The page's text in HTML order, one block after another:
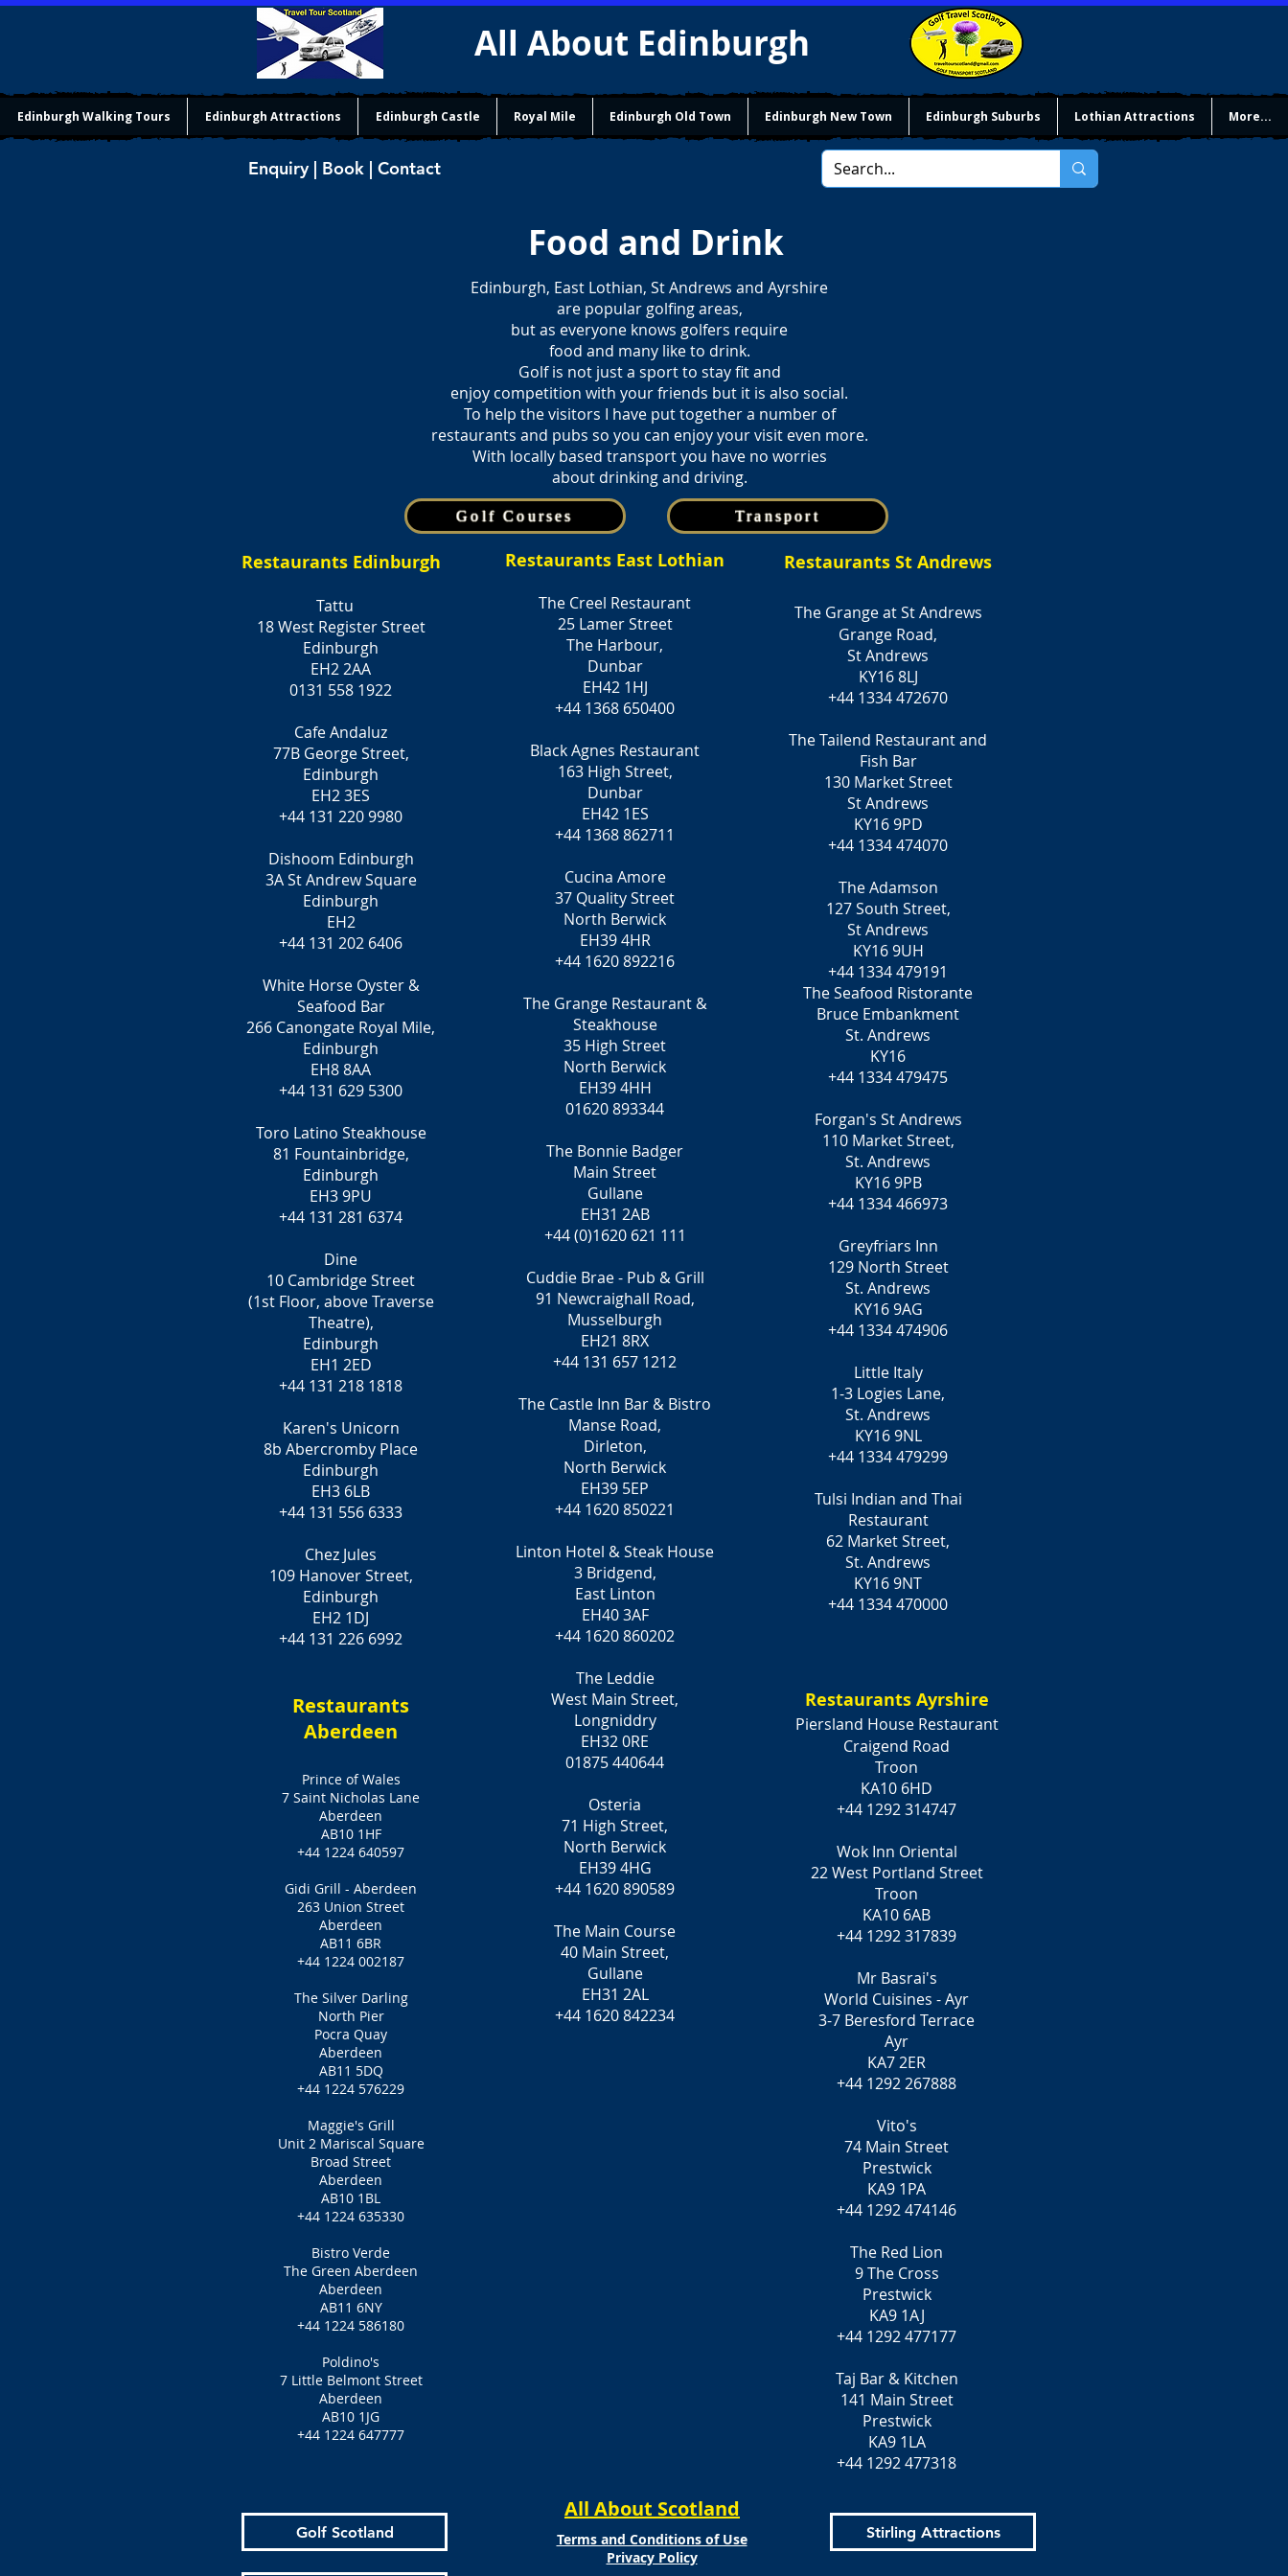
All About Edinburgh
Edinburgh Walking Tours Edinburgh Attractions Edinburgh Castle Royal Mile Edinburgh Old Town Edinburgh New Town Edinburgh Suburbs Lothian Attractions More...
Enquiry | Book | Contact
Food and Drink
Edinburgh, East Lothian, St Andrews and Ayrshire
are popular golfing areas,
but as everyone knows golfers require
food and many like to drink.
Golf is not just a sport to stay fit and
enjoy competition with your friends but it is also social.
To help the visitors I have put together a number of
restaurants and pubs so you can enjoy your visit even more.
With locally based transport you have no worries
about drinking and driving.
Golf Courses Transport
Restaurants Edinburgh
Tattu
18 West Register Street
Edinburgh
EH2 2AA
0131 558 1922
Cafe Andaluz
77B George Street,
Edinburgh
EH2 3ES
+44 131 220 9980
Dishoom Edinburgh
3A St Andrew Square
Edinburgh
EH2
+44 131 202 6406
White Horse Oyster &
Seafood Bar
266 Canongate Royal Mile,
Edinburgh
EH8 8AA
+44 131 629 5300
Toro Latino Steakhouse
81 Fountainbridge,
Edinburgh
EH3 9PU
+44 131 281 6374
Dine
10 Cambridge Street
(1st Floor, above Traverse
Theatre),
Edinburgh
EH1 2ED
+44 131 218 1818
Karen's Unicorn
8b Abercromby Place
Edinburgh
EH3 6LB
+44 131 556 6333
Chez Jules
109 Hanover Street,
Edinburgh
EH2 1DJ
+44 131 226 6992
Restaurants
Aberdeen
Prince of Wales
7 Saint Nicholas Lane
Aberdeen
AB10 1HF
+44 1224 640597
Gidi Grill - Aberdeen
263 Union Street
Aberdeen
AB11 6BR
+44 1224 002187
The Silver Darling
North Pier
Pocra Quay
Aberdeen
AB11 5DQ
+44 1224 576229
Maggie's Grill
Unit 2 Mariscal Square
Broad Street
Aberdeen
AB10 1BL
+44 1224 635330
Bistro Verde
The Green Aberdeen
Aberdeen
AB11 6NY
+44 1224 586180
Poldino's
7 Little Belmont Street
Aberdeen
AB10 1JG
+44 1224 647777
Restaurants East Lothian
The Creel Restaurant
25 Lamer Street
The Harbour,
Dunbar
EH42 1HJ
+44 1368 650400
Black Agnes Restaurant
163 High Street,
Dunbar
EH42 1ES
+44 1368 862711
Cucina Amore
37 Quality Street
North Berwick
EH39 4HR
+44 1620 892216
The Grange Restaurant &
Steakhouse
35 High Street
North Berwick
EH39 4HH
01620 893344
The Bonnie Badger
Main Street
Gullane
EH31 2AB
+44 (0)1620 621 111
Cuddie Brae - Pub & Grill
91 Newcraighall Road,
Musselburgh
EH21 8RX
+44 131 657 1212
The Castle Inn Bar & Bistro
Manse Road,
Dirleton,
North Berwick
EH39 5EP
+44 1620 850221
Linton Hotel & Steak House
3 Bridgend,
East Linton
EH40 3AF
+44 1620 860202
The Leddie
West Main Street,
Longniddry
EH32 0RE
01875 440644
Osteria
71 High Street,
North Berwick
EH39 4HG
+44 1620 890589
The Main Course
40 Main Street,
Gullane
EH31 2AL
+44 1620 842234
Restaurants St Andrews
The Grange at St Andrews
Grange Road,
St Andrews
KY16 8LJ
+44 1334 472670
The Tailend Restaurant and
Fish Bar
130 Market Street
St Andrews
KY16 9PD
+44 1334 474070
The Adamson
127 South Street,
St Andrews
KY16 9UH
+44 1334 479191
The Seafood Ristorante
Bruce Embankment
St. Andrews
KY16
+44 1334 479475
Forgan's St Andrews
110 Market Street,
St. Andrews
KY16 9PB
+44 1334 466973
Greyfriars Inn
129 North Street
St. Andrews
KY16 9AG
+44 1334 474906
Little Italy
1-3 Logies Lane,
St. Andrews
KY16 9NL
+44 1334 479299
Tulsi Indian and Thai
Restaurant
62 Market Street,
St. Andrews
KY16 9NT
+44 1334 470000
Restaurants Ayrshire
Piersland House Restaurant
Craigend Road
Troon
KA10 6HD
+44 1292 314747
Wok Inn Oriental
22 West Portland Street
Troon
KA10 6AB
+44 1292 317839
Mr Basrai's
World Cuisines - Ayr
3-7 Beresford Terrace
Ayr
KA7 2ER
+44 1292 267888
Vito's
74 Main Street
Prestwick
KA9 1PA
+44 1292 474146
The Red Lion
9 The Cross
Prestwick
KA9 1AJ
+44 1292 477177
Taj Bar & Kitchen
141 Main Street
Prestwick
KA9 1LA
+44 1292 477318
Golf Scotland
All About Scotland
Terms and Conditions of Use
Privacy Policy
Stirling Attractions